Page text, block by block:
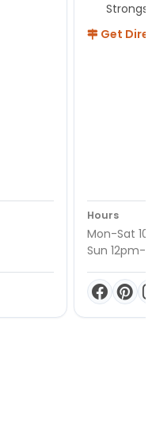
Get
Hours
Mon-Sat
Sun 12pm-